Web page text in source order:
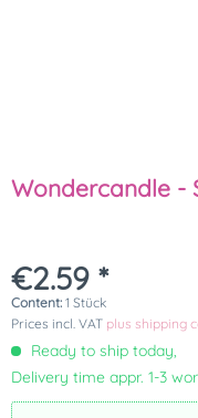
Wondercandle -
€2.59 *
Content: 1 Stück
Prices incl. VAT plus shipping
Ready to ship today,
Delivery time appr. 1-3